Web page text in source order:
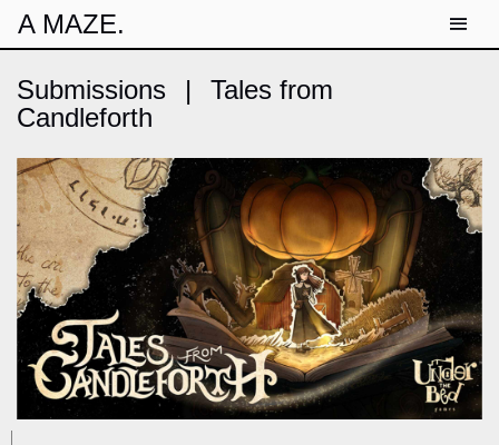
A MAZE.
Submissions |
Tales from
Candleforth